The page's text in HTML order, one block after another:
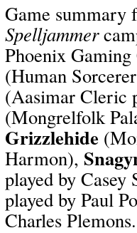
Game summary
Spelljammer
Phoenix
(Human
(Aasimar Cleric
(Mongrelfolk
Grizzlehide
Harmon),
played by Casey
played by Paul
Charles Plemons.